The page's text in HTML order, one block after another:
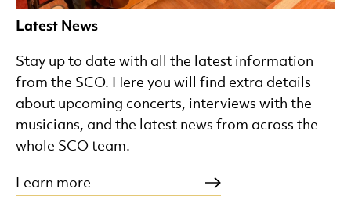
Latest News
Stay up to date with all the latest information
from the SCO. Here you will find extra details
about upcoming concerts, interviews with the
musicians, and the latest news from across the
whole SCO team.
Learn more